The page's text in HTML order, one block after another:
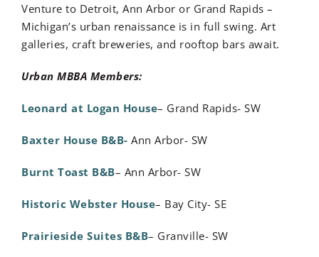
Venture to Detroit, Ann Arbor or Grand Rapids –
Michigan’s urban renaissance is in full swing. Art
galleries, craft breweries, and rooftop bars await.
Urban MBBA Members:
Leonard at Logan House– Grand Rapids- SW
Baxter House B&B- Ann Arbor- SW
Burnt Toast B&B– Ann Arbor- SW
Historic Webster House– Bay City- SE
Prairieside Suites B&B– Granville- SW